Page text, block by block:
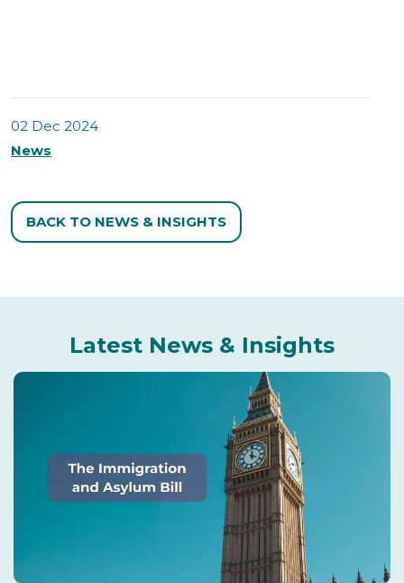
02 Dec 2024
News
BACK TO NEWS & INSIGHTS
Latest News & Insights